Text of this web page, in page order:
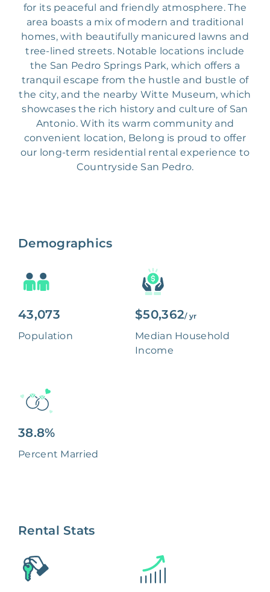
for its peaceful and friendly atmosphere. The
area boasts a mix of modern and traditional
homes, with beautifully manicured lawns and
tree-lined streets. Notable locations include
the San Pedro Springs Park, which offers a
tranquil escape from the hustle and bustle of
the city, and the nearby Witte Museum, which
showcases the rich history and culture of San
Antonio. With its warm community and
convenient location, Belong is proud to offer
our long-term residential rental experience to
Countryside San Pedro.
Demographics
43,073
Population
$50,362/ yr
Median Household
Income
38.8%
Percent Married
Rental Stats